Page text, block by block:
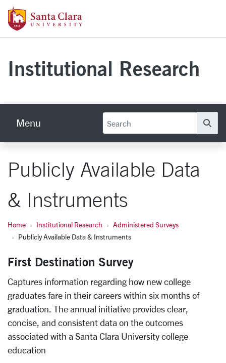
Skip to main content
Institutional Research
Menu
Publicly Available Data
& Instruments
Home Institutional Research
Administered Surveys
Publicly Available Data & Instruments
First Destination Survey
Captures information regarding how new college
graduates fare in their careers within six months of
graduation. The annual initiative provides clear,
concise, and consistent data on the outcomes
associated with a Santa Clara University college
education